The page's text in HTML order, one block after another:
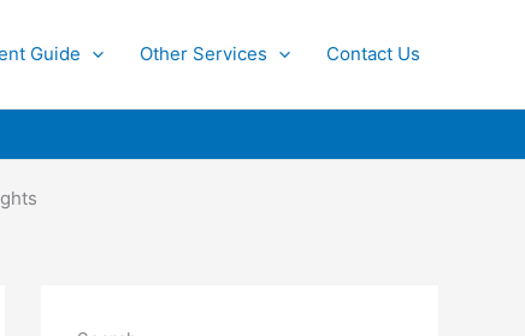
Guide Other Services Contact Us